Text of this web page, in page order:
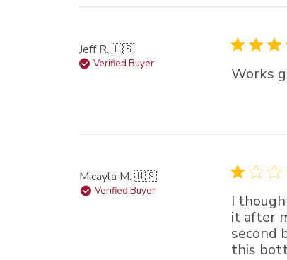
Jeff R. 🇺🇸
Verified Buyer
Works
Micayla M. 🇺🇸
Verified Buyer
I
it after
second
this